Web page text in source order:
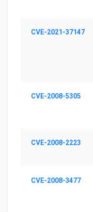
CVE-2021-37147
CVE-2008-5305
CVE-2008-2223
CVE-2008-3477